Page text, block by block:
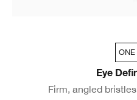
ONE
Eye
Firm, angled